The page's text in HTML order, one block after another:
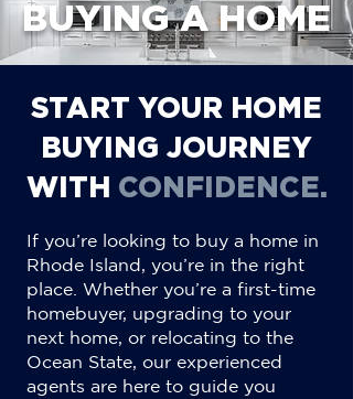
BUYING A HOME
START YOUR HOME
BUYING JOURNEY
WITH CONFIDENCE.
If you’re looking to buy a home in
Rhode Island, you’re in the right
place. Whether you’re a first-time
homebuyer, upgrading to your
next home, or relocating to the
Ocean State, our experienced
agents are here to guide you